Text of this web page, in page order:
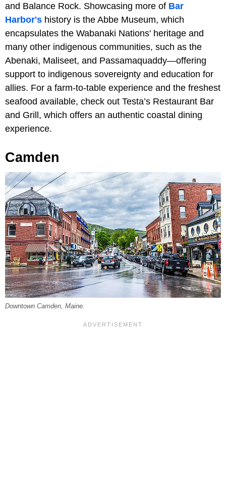
and Balance Rock. Showcasing more of Bar
Harbor's history is the Abbe Museum, which
encapsulates the Wabanaki Nations' heritage and
many other indigenous communities, such as the
Abenaki, Maliseet, and Passamaquaddy—offering
support to indigenous sovereignty and education for
allies. For a farm-to-table experience and the freshest
seafood available, check out Testa’s Restaurant Bar
and Grill, which offers an authentic coastal dining
experience.
Camden
Downtown Camden, Maine.